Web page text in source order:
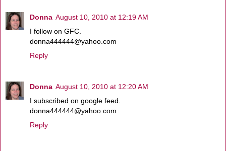
Donna August 10, 2010 at 12:19 AM
I follow on GFC.
donna444444@yahoo.com
Reply
Donna August 10, 2010 at 12:20 AM
I subscribed on google feed.
donna444444@yahoo.com
Reply